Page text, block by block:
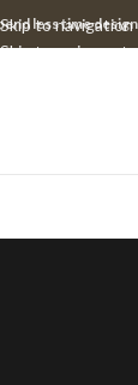
Skip to navigation
Skip to main
less time